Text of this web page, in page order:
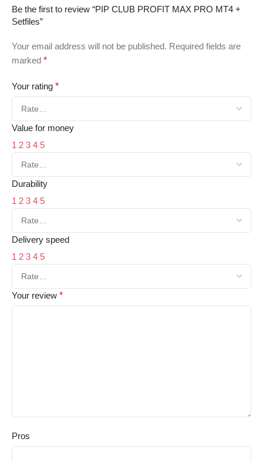
Be the first to review “PIP CLUB PROFIT MAX PRO MT4 +
Setfiles”
Your email address will not be published. Required fields are
marked *
Your rating *
Value for money
1 2 3 4 5
Durability
1 2 3 4 5
Delivery speed
1 2 3 4 5
Your review *
Pros